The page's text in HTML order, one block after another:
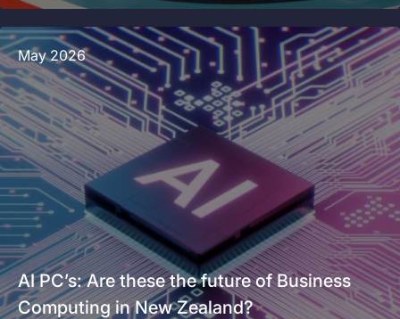
May 2026
AI PC’s: Are these the future of Business
Computing in New Zealand?